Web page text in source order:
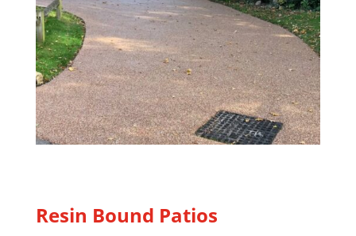
Resin Bound Patios